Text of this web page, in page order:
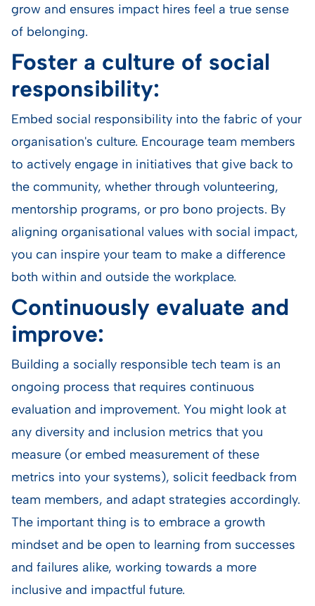
grow and ensures impact hires feel a true sense
of belonging.
Foster a culture of social
responsibility:
Embed social responsibility into the fabric of your
organisation's culture. Encourage team members
to actively engage in initiatives that give back to
the community, whether through volunteering,
mentorship programs, or pro bono projects. By
aligning organisational values with social impact,
you can inspire your team to make a difference
both within and outside the workplace.
Continuously evaluate and
improve:
Building a socially responsible tech team is an
ongoing process that requires continuous
evaluation and improvement. You might look at
any diversity and inclusion metrics that you
measure (or embed measurement of these
metrics into your systems), solicit feedback from
team members, and adapt strategies accordingly.
The important thing is to embrace a growth
mindset and be open to learning from successes
and failures alike, working towards a more
inclusive and impactful future.